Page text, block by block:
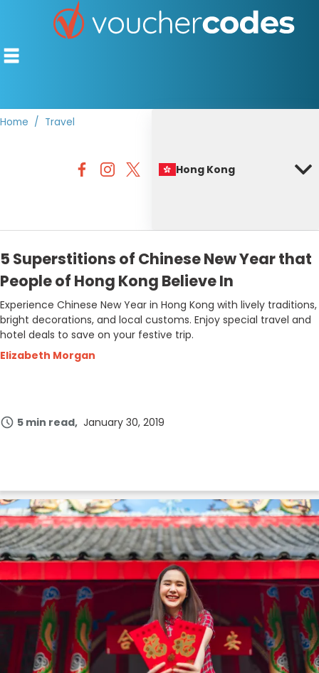
OFFERS BY CATEGORY
Home Travel
Hong Kong
5 Superstitions of Chinese New Year that
People of Hong Kong Believe In
Experience Chinese New Year in Hong Kong with lively traditions,
bright decorations, and local customs. Enjoy special travel and
hotel deals to save on your festive trip.
Elizabeth Morgan
5 min read January 30, 2019